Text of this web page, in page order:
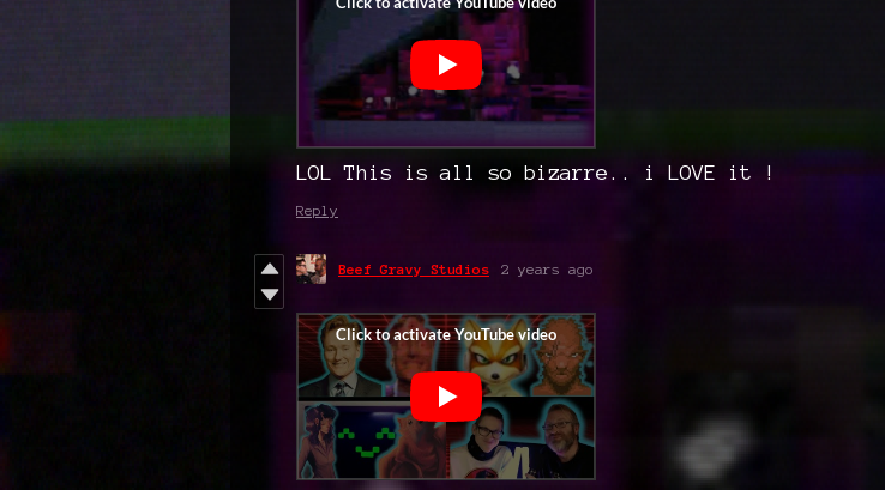
LOL This is all so bizarre.. i LOVE it !
Reply
Beef Gravy Studios 2 years ago